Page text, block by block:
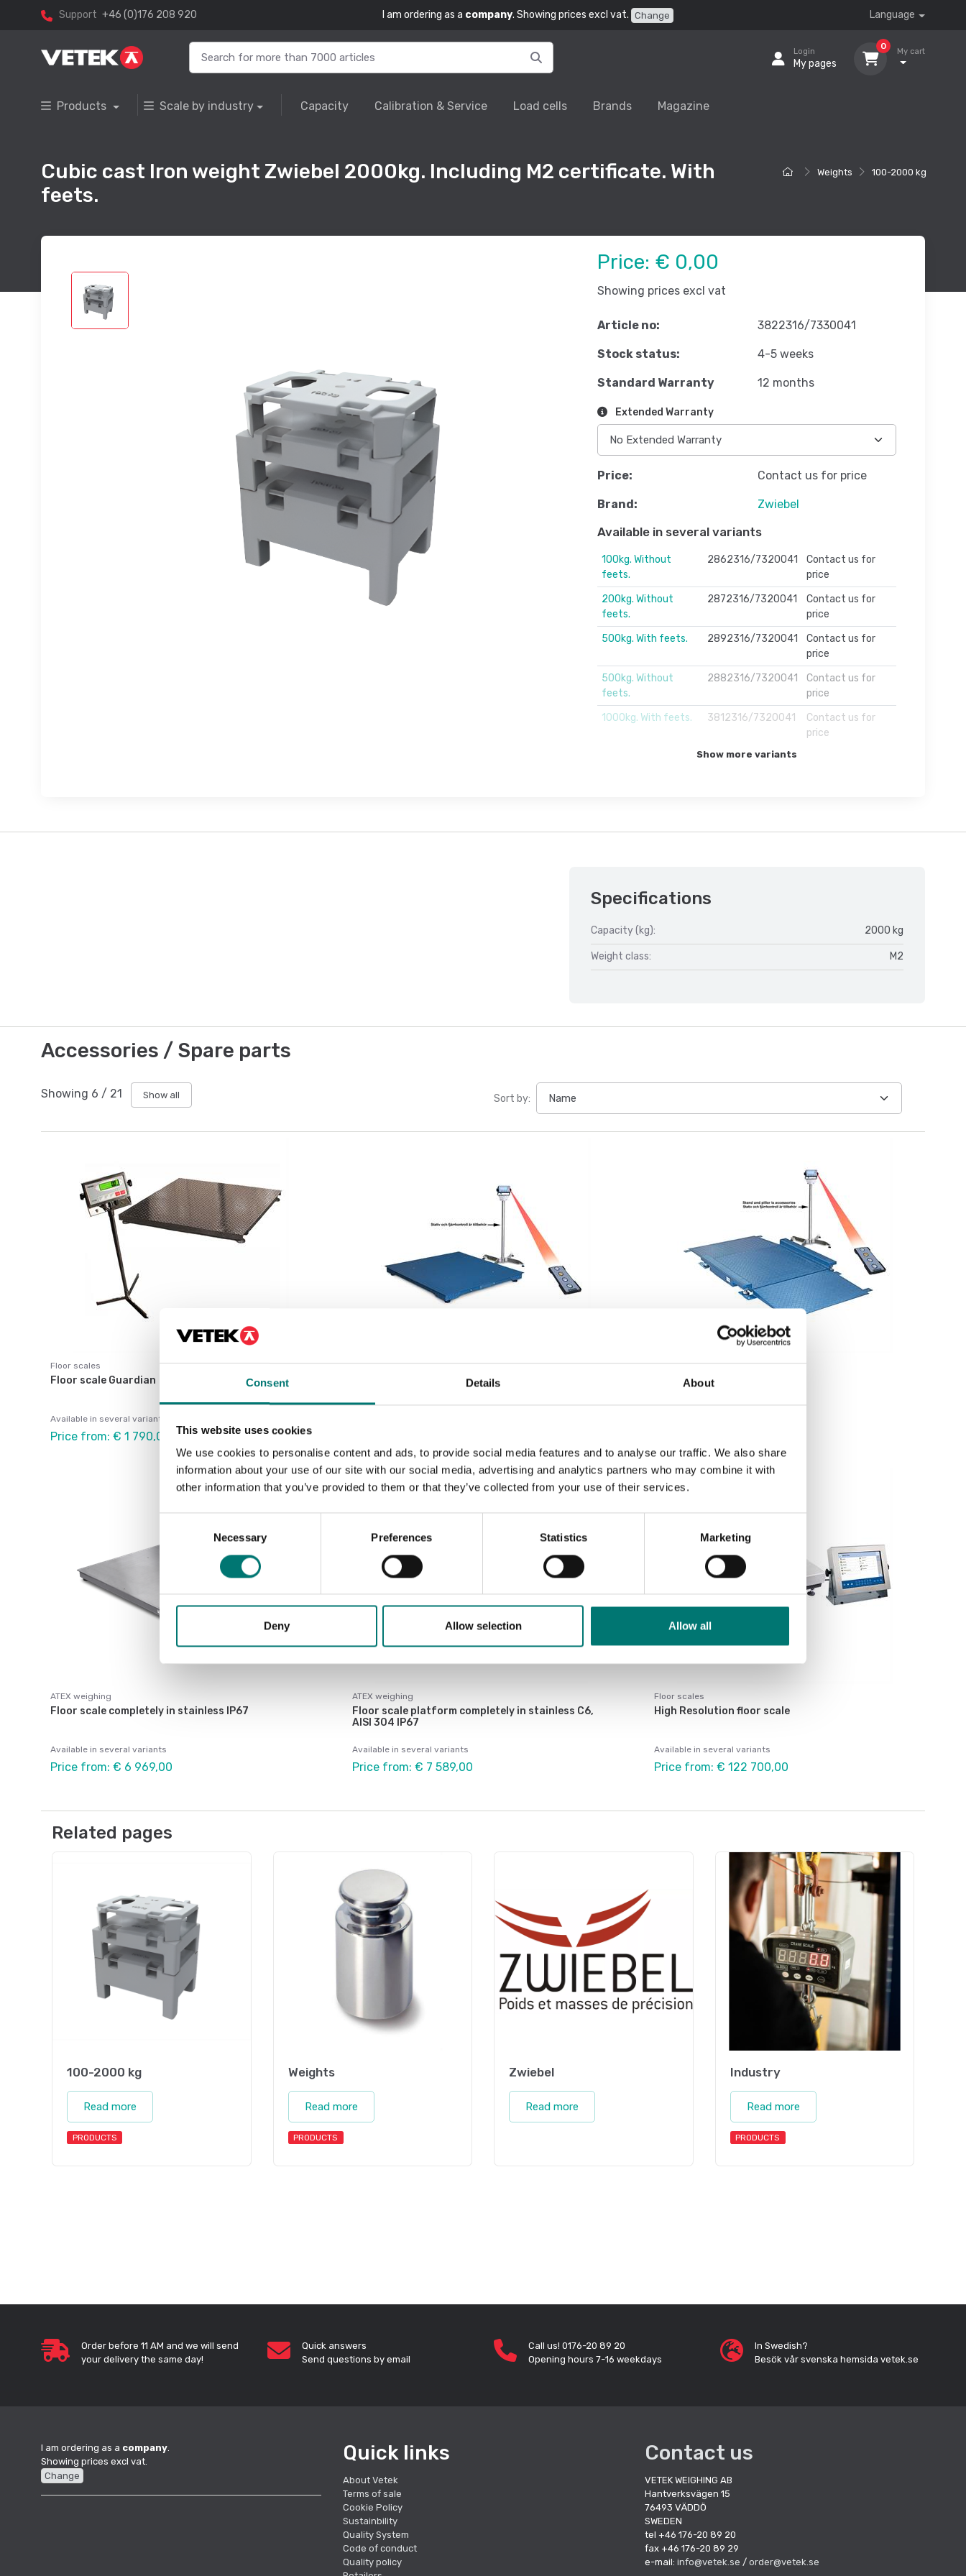
Consent Details About
This website uses cookies
We use cookies to personalise content and ads, to provide social media features and to analyse our traffic. We also share
information about your use of our site with our social media, advertising and analytics partners who may combine it with
other information that you’ve provided to them or that they’ve collected from your use of their services.
Necessary Preferences Statistics Marketing
Deny Allow selection Allow all
Support +46 (0)176 208 920 I am ordering as a company. Showing prices excl vat. Change Language
Login
My pages
0
My cart
Products Scale by industry Capacity Calibration & Service Load cells Brands Magazine
Weights 100-2000 kg
Cubic cast Iron weight Zwiebel 2000kg. Including M2 certificate. With
feets.
Price: € 0,00
Showing prices excl vat
Article no: 3822316/7330041
Stock status: 4-5 weeks
Standard Warranty 12 months
Extended Warranty
Price: Contact us for price
Brand: Zwiebel
Available in several variants
100kg. Without
feets.
2862316/7320041
Contact us for
price
200kg. Without
feets.
2872316/7320041
Contact us for
price
500kg. With feets.
2892316/7320041
Contact us for
price
500kg. Without
feets.
2882316/7320041
Contact us for
price
1000kg. With feets.
3812316/7320041
Contact us for
price
Show more variants
Specifications
Capacity (kg): 2000 kg
Weight class: M2
Accessories / Spare parts
Showing 6 / 21 Show all Sort by:
Floor scales
Floor scale Guardian
Available in several variants
Price from: € 1 790,00
Container weighing SOLAS Container weighing SOLAS
Floor scale FLP low profile
ATEX weighing
Floor scale completely in stainless IP67
Available in several variants
Price from: € 6 969,00
ATEX weighing
Floor scale platform completely in stainless C6,
AISI 304 IP67
Available in several variants
Price from: € 7 589,00
Floor scales
High Resolution floor scale
Available in several variants
Price from: € 122 700,00
Related pages
100-2000 kg
Read more
PRODUCTS
Weights
Read more
PRODUCTS
Zwiebel
Read more
Industry
Read more
PRODUCTS
Order before 11 AM and we will send
your delivery the same day!
Quick answers
Send questions by email
Call us! 0176-20 89 20
Opening hours 7-16 weekdays
In Swedish?
Besök vår svenska hemsida vetek.se
I am ordering as a company
Showing prices excl vat.
Change
Quick links
About Vetek
Terms of sale
Cookie Policy
Sustainbility
Quality System
Code of conduct
Quality policy
Contact us
VETEK WEIGHING AB
Hantverksvägen 15
76493 VÄDDÖ
SWEDEN
tel +46 176-20 89 20
fax +46 176-20 89 29
e-mail: info@vetek.se / order@vetek.se